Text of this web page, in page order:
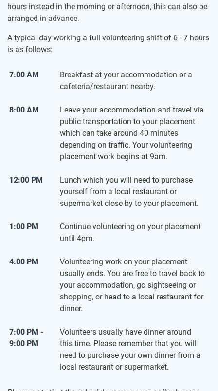
hours instead in the morning or afternoon, this can also be
arranged in advance.
A typical day working a full volunteering shift of 6 - 7 hours
is as follows:
7:00 AM
Breakfast at your accommodation or a
cafeteria/restaurant nearby.
8:00 AM
Leave your accommodation and travel via
public transportation to your placement
which can take around 40 minutes
depending on traffic. Your volunteering
placement work begins at 9am.
12:00 PM
Lunch which you will need to purchase
yourself from a local restaurant or
supermarket close by to your placement.
1:00 PM
Continue volunteering on your placement
until 4pm.
4:00 PM
Volunteering work on your placement
usually ends. You are free to travel back to
your accommodation, go sightseeing or
shopping, or head to a local restaurant for
dinner.
7:00 PM -
9:00 PM
Volunteers usually have dinner around
this time. Please remember that you will
need to purchase your own dinner from a
local restaurant or supermarket.